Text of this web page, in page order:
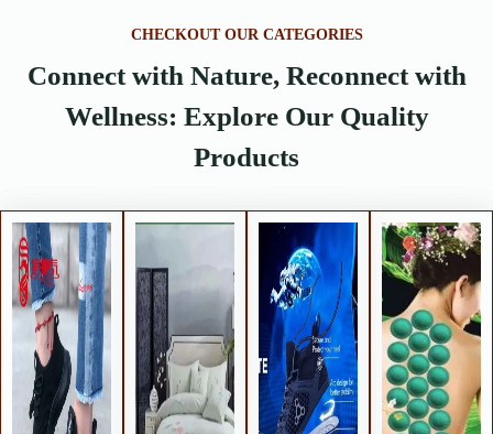
CHECKOUT OUR CATEGORIES
Connect with Nature, Reconnect with
Wellness: Explore Our Quality
Products